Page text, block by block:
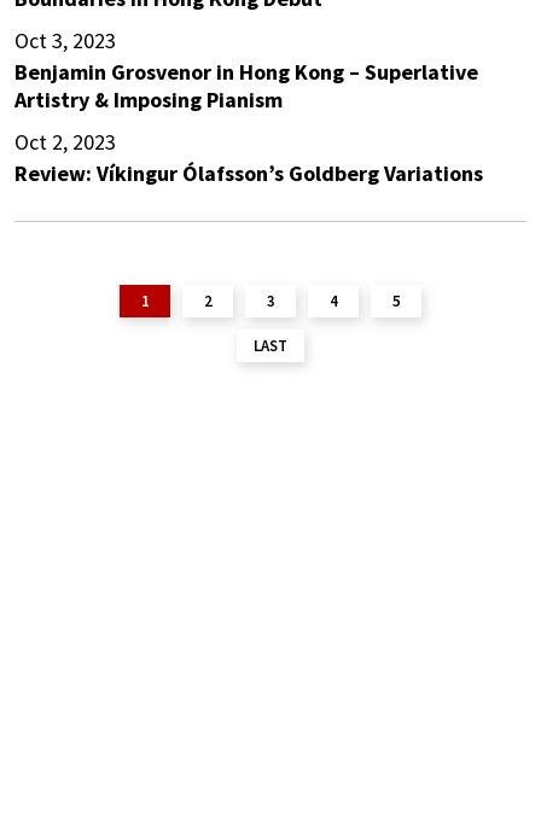
Oct 3, 2023
Benjamin Grosvenor in Hong Kong – Superlative
Artistry & Imposing Pianism
Oct 2, 2023
Review: Víkingur Ólafsson’s Goldberg Variations
1 2 3 4 5
LAST